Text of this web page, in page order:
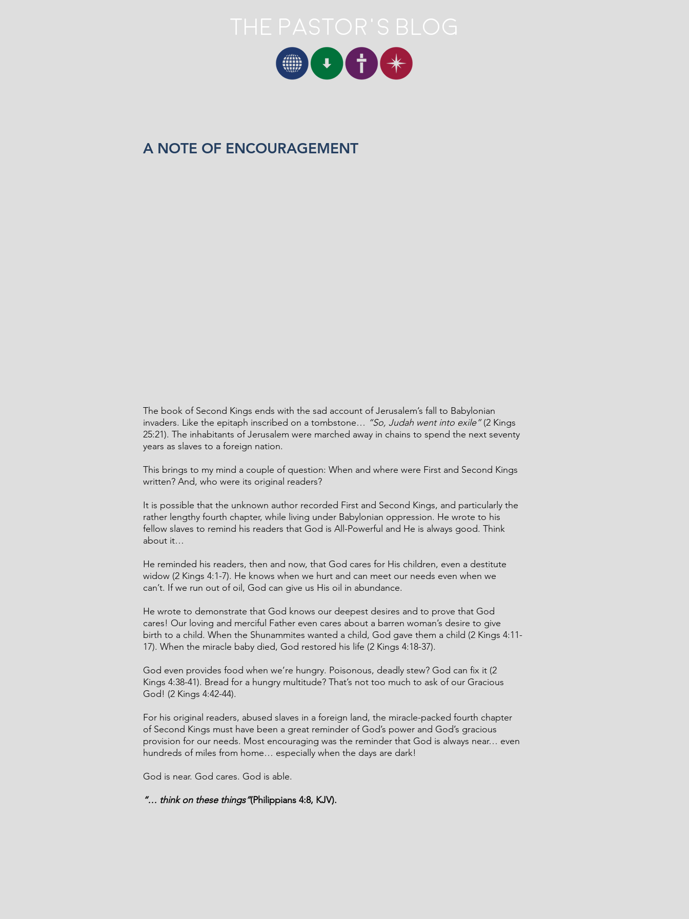
The Pastor's Blog
A NOTE OF ENCOURAGEMENT
The book of Second Kings ends with the sad account of Jerusalem’s fall to Babylonian
invaders. Like the epitaph inscribed on a tombstone… “So, Judah went into exile” (2 Kings
25:21). The inhabitants of Jerusalem were marched away in chains to spend the next seventy
years as slaves to a foreign nation.
This brings to my mind a couple of question: When and where were First and Second Kings
written? And, who were its original readers?
It is possible that the unknown author recorded First and Second Kings, and particularly the
rather lengthy fourth chapter, while living under Babylonian oppression. He wrote to his
fellow slaves to remind his readers that God is All-Powerful and He is always good. Think
about it…
He reminded his readers, then and now, that God cares for His children, even a destitute
widow (2 Kings 4:1-7). He knows when we hurt and can meet our needs even when we
can’t. If we run out of oil, God can give us His oil in abundance.
He wrote to demonstrate that God knows our deepest desires and to prove that God
cares! Our loving and merciful Father even cares about a barren woman’s desire to give
birth to a child. When the Shunammites wanted a child, God gave them a child (2 Kings 4:11-
17). When the miracle baby died, God restored his life (2 Kings 4:18-37).
God even provides food when we’re hungry. Poisonous, deadly stew? God can fix it (2
Kings 4:38-41). Bread for a hungry multitude? That’s not too much to ask of our Gracious
God! (2 Kings 4:42-44).
For his original readers, abused slaves in a foreign land, the miracle-packed fourth chapter
of Second Kings must have been a great reminder of God’s power and God’s gracious
provision for our needs. Most encouraging was the reminder that God is always near… even
hundreds of miles from home… especially when the days are dark!
God is near. God cares. God is able.
“… think on these things”(Philippians 4:8, KJV).